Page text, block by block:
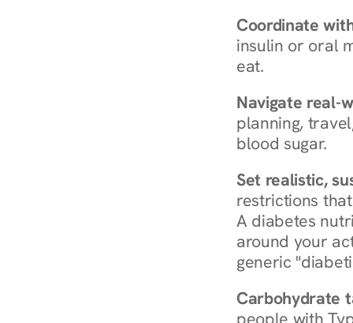
Coordinate
insulin or oral
eat.
Navigate real-
planning,
blood sugar.
Set realistic,
restrictions
A diabetes
around your
generic
Carbohydrate
people with